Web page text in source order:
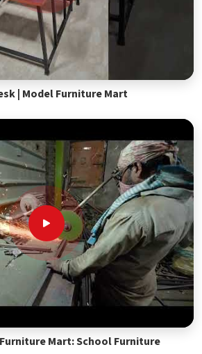
| Model Furniture Mart
Mart: School Furniture